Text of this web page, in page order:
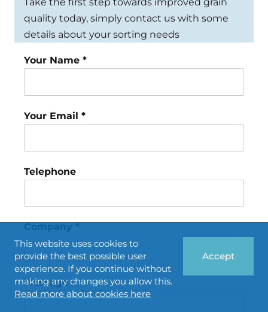
Take the first step towards improved grain
quality today, simply contact us with some
details about your sorting needs
Your Name *
Your Email *
Telephone
Message
This website uses cookies to
provide the best possible user
experience. If you continue without
making any changes you allow this.
Read more about cookies here
Accept